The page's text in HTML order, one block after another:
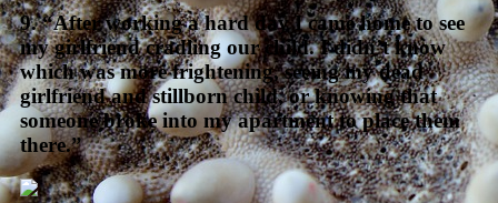
9. “After working a hard day I came home to see
my girlfriend cradling our child. I didn’t know
which was more frightening, seeing my dead
girlfriend and stillborn child, or knowing that
someone broke into my apartment to place them
there.”